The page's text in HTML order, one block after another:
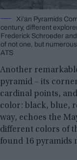
Xi’an Pyramids
century, different
Frederick Schroeder
of not one, but
ATS
Another
pyramid – its
cardinal points,
color: black, blue,
way, echoes the
different colors of
found 16 pyramids